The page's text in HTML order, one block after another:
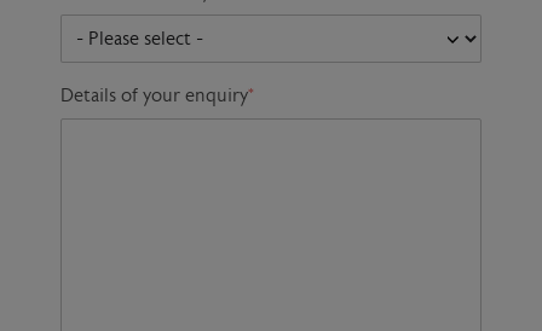
Details of your enquiry*